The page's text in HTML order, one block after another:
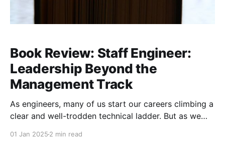
Book Review: Staff Engineer:
Leadership Beyond the
Management Track
As engineers, many of us start our careers climbing a
clear and well-trodden technical ladder. But as we
01 Jan 2025 2 min read